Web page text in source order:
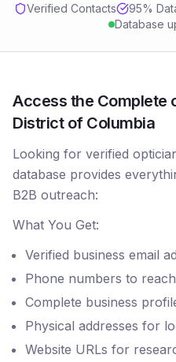
Verified Contacts 95%
Database
Access the Complete
District of Columbia
Looking for verified
database provides
B2B outreach:
What You Get:
Verified business email
Phone numbers to
Complete business
Physical addresses for
Website URLs for